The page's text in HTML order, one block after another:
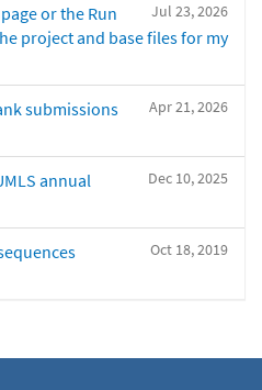
Jul 23, 2026
or the Run
project and base files for my
Apr 21, 2026
submissions
Dec 10, 2025
annual
Oct 18, 2019